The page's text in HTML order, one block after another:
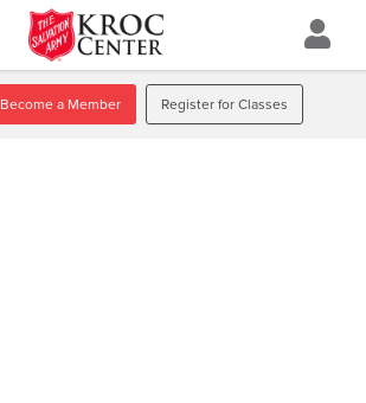
Become a Member Register for Classes